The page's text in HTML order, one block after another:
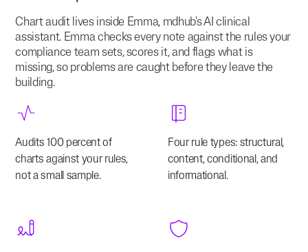
Chart audit lives inside Emma, mdhub's AI clinical
assistant. Emma checks every note against the rules your
compliance team sets, scores it, and flags what is
missing, so problems are caught before they leave the
building.
Audits 100 percent of
charts against your rules,
not a small sample.
Four rule types: structural,
content, conditional, and
informational.